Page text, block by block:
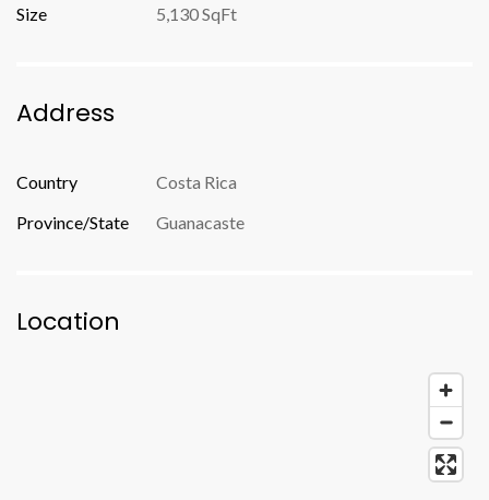
Size
5,130 SqFt
Address
Country
Costa Rica
Province/State
Guanacaste
Location